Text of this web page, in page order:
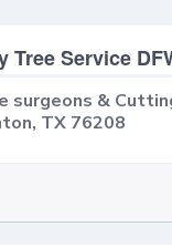
Tree Service
surgeons &
TX 76208